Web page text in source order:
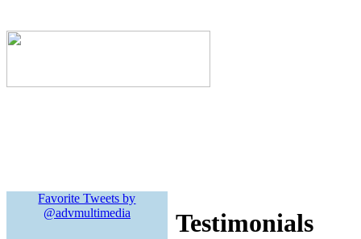
Favorite Tweets by
@advmultimedia
Testimonials